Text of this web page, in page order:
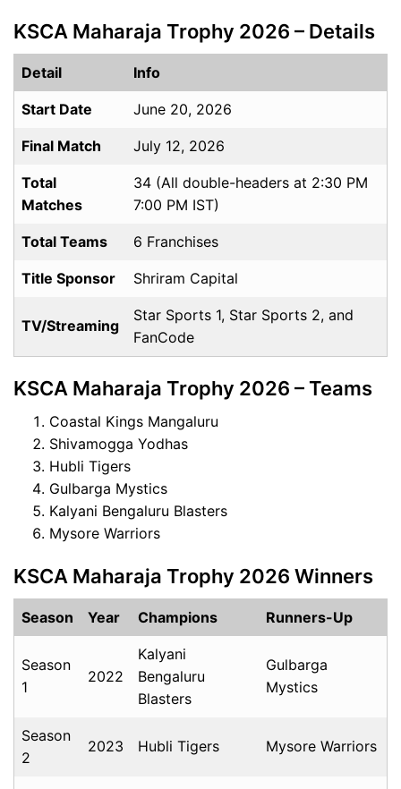
KSCA Maharaja Trophy 2026 – Details
Detail Info
Start Date June 20, 2026
Final Match July 12, 2026
Total
Matches
34 (All double-headers at 2:30 PM
7:00 PM IST)
Total Teams 6 Franchises
Title Sponsor Shriram Capital
TV/Streaming
Star Sports 1, Star Sports 2, and
FanCode
KSCA Maharaja Trophy 2026 – Teams
Coastal Kings Mangaluru
Shivamogga Yodhas
Hubli Tigers
Gulbarga Mystics
Kalyani Bengaluru Blasters
Mysore Warriors
KSCA Maharaja Trophy 2026 Winners
Season Year Champions Runners-Up
Season
1
2022
Kalyani
Bengaluru
Blasters
Gulbarga
Mystics
Season
2
2023 Hubli Tigers Mysore Warriors